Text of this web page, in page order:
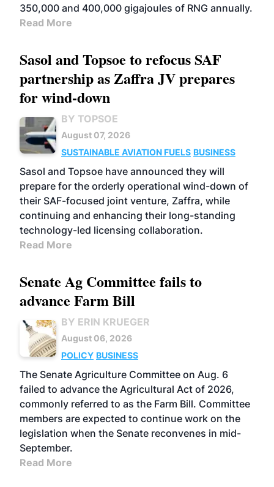
350,000 and 400,000 gigajoules of RNG annually.
Read More
Sasol and Topsoe to refocus SAF
partnership as Zaffra JV prepares
for wind-down
BY TOPSOE
August 07, 2026
SUSTAINABLE AVIATION FUELS BUSINESS
Sasol and Topsoe have announced they will
prepare for the orderly operational wind-down of
their SAF-focused joint venture, Zaffra, while
continuing and enhancing their long-standing
technology-led licensing collaboration.
Read More
Senate Ag Committee fails to
advance Farm Bill
BY ERIN KRUEGER
August 06, 2026
POLICY BUSINESS
The Senate Agriculture Committee on Aug. 6
failed to advance the Agricultural Act of 2026,
commonly referred to as the Farm Bill. Committee
members are expected to continue work on the
legislation when the Senate reconvenes in mid-
September.
Read More